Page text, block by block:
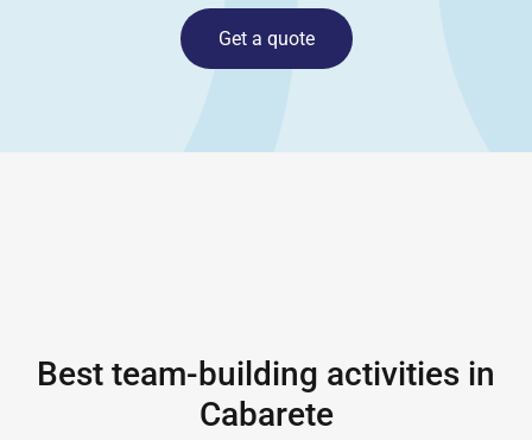
Get a quote
Best team-building activities in
Cabarete